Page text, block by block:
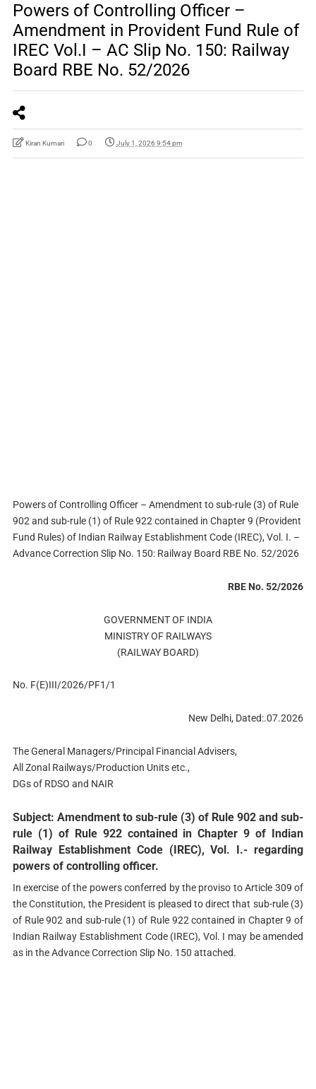
Powers of Controlling Officer –
Amendment in Provident Fund Rule of
IREC Vol.I – AC Slip No. 150: Railway
Board RBE No. 52/2026
Kiran Kumari 0 July 1, 2026 9:54 pm
Powers of Controlling Officer – Amendment to sub-rule (3) of Rule
902 and sub-rule (1) of Rule 922 contained in Chapter 9 (Provident
Fund Rules) of Indian Railway Establishment Code (IREC), Vol. I. –
Advance Correction Slip No. 150: Railway Board RBE No. 52/2026
RBE No. 52/2026
GOVERNMENT OF INDIA
MINISTRY OF RAILWAYS
(RAILWAY BOARD)
No. F(E)III/2026/PF1/1
New Delhi, Dated:.07.2026
The General Managers/Principal Financial Advisers,
All Zonal Railways/Production Units etc.,
DGs of RDSO and NAIR
Subject: Amendment to sub-rule (3) of Rule 902 and sub-
rule (1) of Rule 922 contained in Chapter 9 of Indian
Railway Establishment Code (IREC), Vol. I.- regarding
powers of controlling officer.
In exercise of the powers conferred by the proviso to Article 309 of
the Constitution, the President is pleased to direct that sub-rule (3)
of Rule 902 and sub-rule (1) of Rule 922 contained in Chapter 9 of
Indian Railway Establishment Code (IREC), Vol. I may be amended
as in the Advance Correction Slip No. 150 attached.